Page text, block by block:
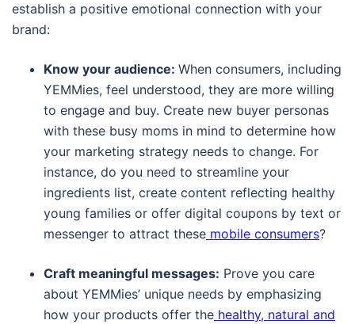
establish a positive emotional connection with your
brand:
Know your audience: When consumers, including
YEMMies, feel understood, they are more willing
to engage and buy. Create new buyer personas
with these busy moms in mind to determine how
your marketing strategy needs to change. For
instance, do you need to streamline your
ingredients list, create content reflecting healthy
young families or offer digital coupons by text or
messenger to attract these mobile consumers?
Craft meaningful messages: Prove you care
about YEMMies’ unique needs by emphasizing
how your products offer the healthy, natural and